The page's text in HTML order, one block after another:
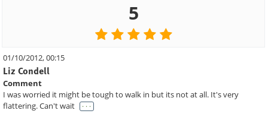
5
01/10/2012, 00:15
Liz Condell
Comment
I was worried it might be tough to walk in but its not at all. It's very
flattering. Can't wait
. . .